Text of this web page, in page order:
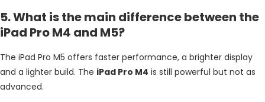
5. What is the main difference between the
iPad Pro M4 and M5?
The iPad Pro M5 offers faster performance, a brighter display
and a lighter build. The iPad Pro M4 is still powerful but not as
advanced.